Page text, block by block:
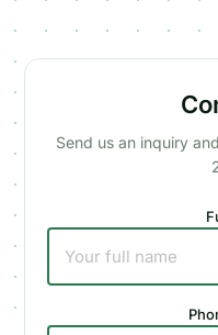
Send us an inquiry